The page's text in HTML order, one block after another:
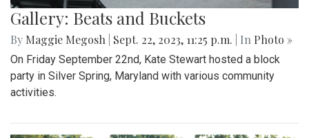
Gallery: Beats and Buckets
By Maggie Megosh Sept. 22, 2023, 11:25 p.m. | In Photo »
On Friday September 22nd, Kate Stewart hosted a block
party in Silver Spring, Maryland with various community
activities.